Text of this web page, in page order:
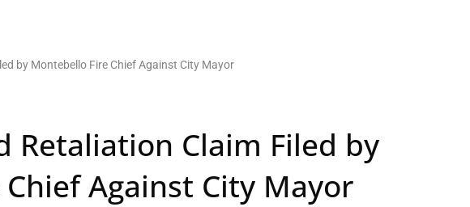
by Montebello Fire Chief Against City Mayor
Retaliation Claim Filed by
Against City Mayor